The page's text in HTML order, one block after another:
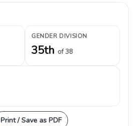
GENDER DIVISION
35th of 38
Print / Save as PDF